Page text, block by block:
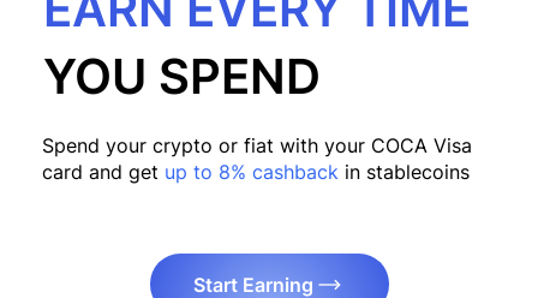
YOU SPEND
Spend your crypto or fiat with your COCA Visa
card and get up to 8% cashback in stablecoins
Start Earning